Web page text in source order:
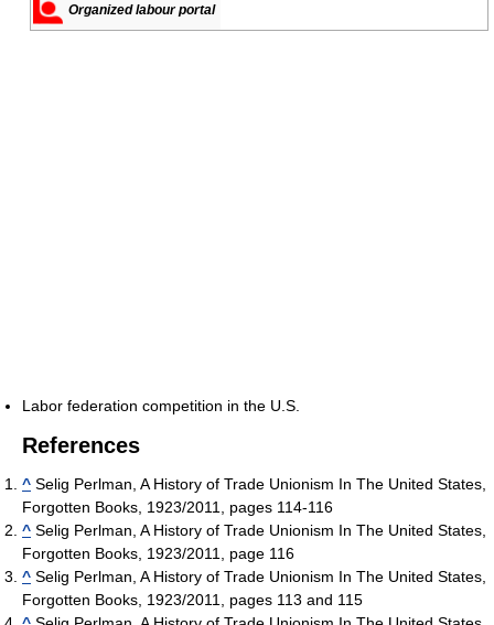
Organized labour portal
Labor federation competition in the U.S.
References
^ Selig Perlman, A History of Trade Unionism In The United States,
Forgotten Books, 1923/2011, pages 114-116
^ Selig Perlman, A History of Trade Unionism In The United States,
Forgotten Books, 1923/2011, page 116
^ Selig Perlman, A History of Trade Unionism In The United States,
Forgotten Books, 1923/2011, pages 113 and 115